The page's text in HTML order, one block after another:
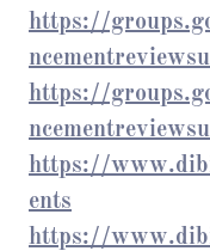
https://
https://
https://
ents
https://